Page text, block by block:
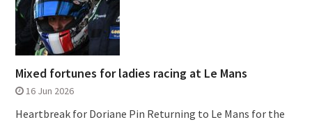
Mixed fortunes for ladies racing at Le Mans
16 Jun 2026
Heartbreak for Doriane Pin Returning to Le Mans for the